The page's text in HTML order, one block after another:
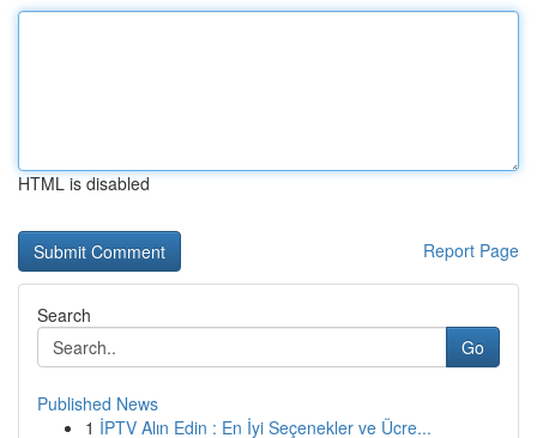
HTML is disabled
Report Page
Search
Go
Published News
1 İPTV Alın Edin : En İyi Seçenekler ve Ücre...